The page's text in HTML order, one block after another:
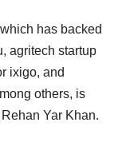
has backed
agritech startup
ixigo, and
others, is
Yar Khan.